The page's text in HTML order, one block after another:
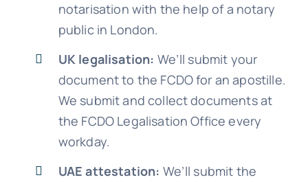
notarisation with the help of a notary
public in London.
UK legalisation: We’ll submit your
document to the FCDO for an apostille.
We submit and collect documents at
the FCDO Legalisation Office every
workday.
UAE attestation: We’ll submit the